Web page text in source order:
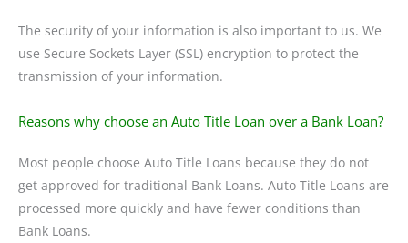
The security of your information is also important to us. We
use Secure Sockets Layer (SSL) encryption to protect the
transmission of your information.
Reasons why choose an Auto Title Loan over a Bank Loan?
Most people choose Auto Title Loans because they do not
get approved for traditional Bank Loans. Auto Title Loans are
processed more quickly and have fewer conditions than
Bank Loans.